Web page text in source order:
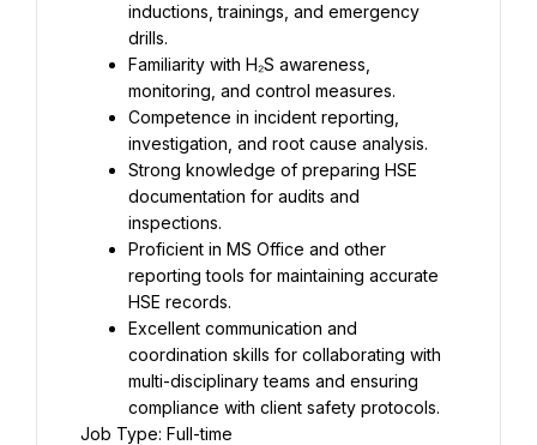
inductions, trainings, and emergency
drills.
Familiarity with H₂S awareness,
monitoring, and control measures.
Competence in incident reporting,
investigation, and root cause analysis.
Strong knowledge of preparing HSE
documentation for audits and
inspections.
Proficient in MS Office and other
reporting tools for maintaining accurate
HSE records.
Excellent communication and
coordination skills for collaborating with
multi-disciplinary teams and ensuring
compliance with client safety protocols.
Job Type: Full-time